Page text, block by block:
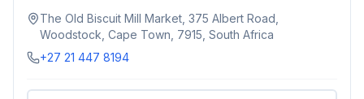
The Old Biscuit Mill Market, 375 Albert Road,
Woodstock, Cape Town, 7915, South Africa
+27 21 447 8194